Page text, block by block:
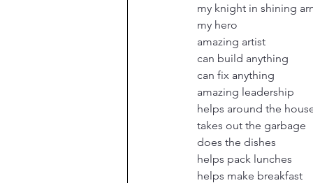
my knight in shining
my hero
amazing artist
can build anything
can fix anything
amazing leadership
helps around the
takes out the garbage
does the dishes
helps pack lunches
helps make breakfast